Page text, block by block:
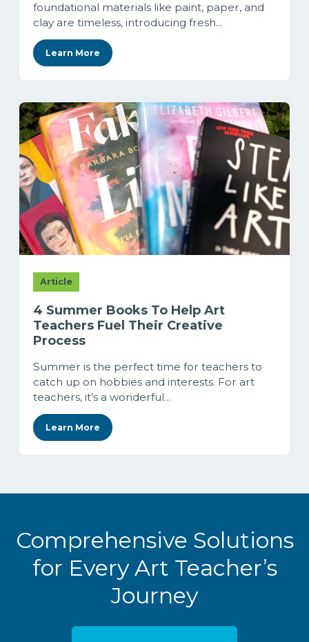
foundational materials like paint, paper, and
clay are timeless, introducing fresh...
Learn More
Article
4 Summer Books To Help Art
Teachers Fuel Their Creative
Process
Summer is the perfect time for teachers to
catch up on hobbies and interests. For art
teachers, it’s a wonderful...
Learn More
Comprehensive Solutions
for Every Art Teacher’s
Journey